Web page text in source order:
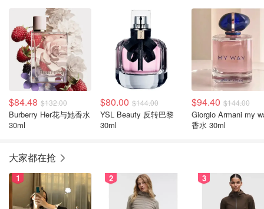
$84.48 $132.00
Burberry Her花与她香水
30ml
$80.00 $144.00
YSL Beauty 反转巴黎
30ml
$94.40 $144.00
Giorgio Armani my
香水 30ml
大家都在抢
1 2 3